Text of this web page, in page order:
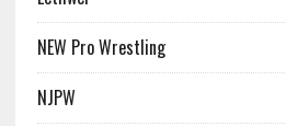
NEW Pro Wrestling
NJPW